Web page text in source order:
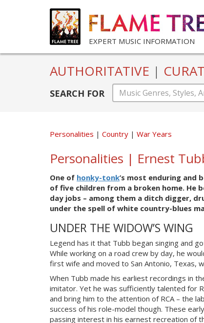
EXPERT MUSIC INFORMATION
AUTHORITATIVE |
SEARCH FOR
Personalities Country War Years
Personalities | Ernest
One of honky-tonk’s most enduring and
of five children from a broken home. He
day jobs – among them a ditch digger,
under the spell of white country-blues
UNDER THE WIDOW’S WING
Legend has it that Tubb began singing and
While working on a road crew by day, he
first wife and moved to San Antonio, Texas,
When Tubb made his earliest recordings in
imitator. Yet he was sufficiently talented for
and bring him to the attention of RCA – the
success of his role-model though. These
passing interest in his earnest recreation of